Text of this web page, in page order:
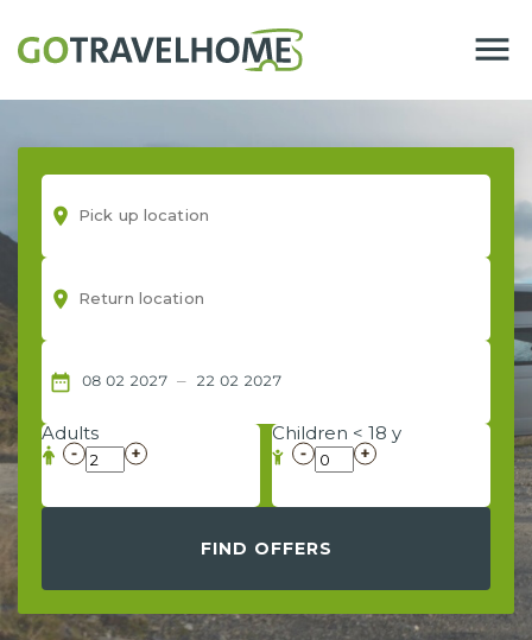
menu
room
room
date_range 08 02 2027 – 22 02 2027
Adults Children < 18 y
FIND OFFERS